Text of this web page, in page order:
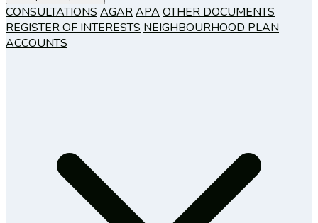
CONSULTATIONS AGARAPA OTHER DOCUMENTS
REGISTER OF INTERESTS NEIGHBOURHOOD PLAN
ACCOUNTS